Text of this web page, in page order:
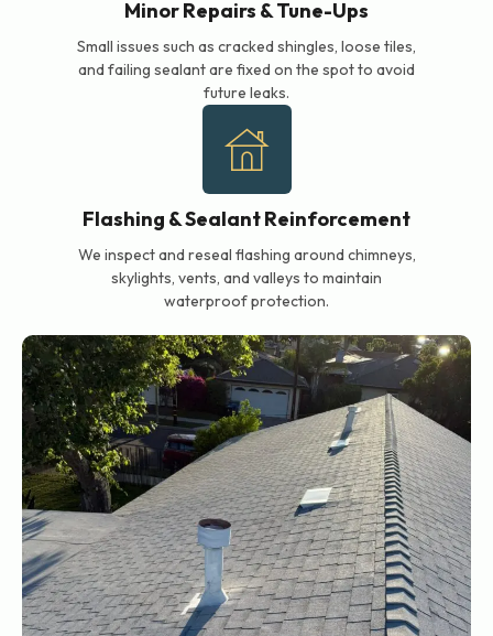
Minor Repairs & Tune-Ups
Small issues such as cracked shingles, loose tiles,
and failing sealant are fixed on the spot to avoid
future leaks.
Flashing & Sealant Reinforcement
We inspect and reseal flashing around chimneys,
skylights, vents, and valleys to maintain
waterproof protection.